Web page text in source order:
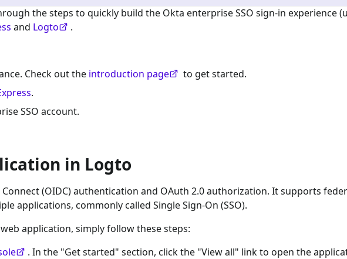
the steps to quickly build the Okta enterprise SSO sign-in experience
and Logto
.
Check out the introduction page
to get started.
.
SSO account.
in Logto
(OIDC) authentication and OAuth 2.0 authorization. It supports
applications, commonly called Single Sign-On (SSO).
application, simply follow these steps:
. In the "Get started" section, click the "View all" link to open the